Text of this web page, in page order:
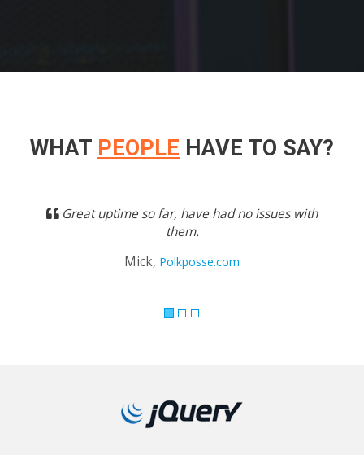
WHAT PEOPLE HAVE TO SAY?
Great uptime so far, have had no issues with
them.
Mick, Polkposse.com
Previous